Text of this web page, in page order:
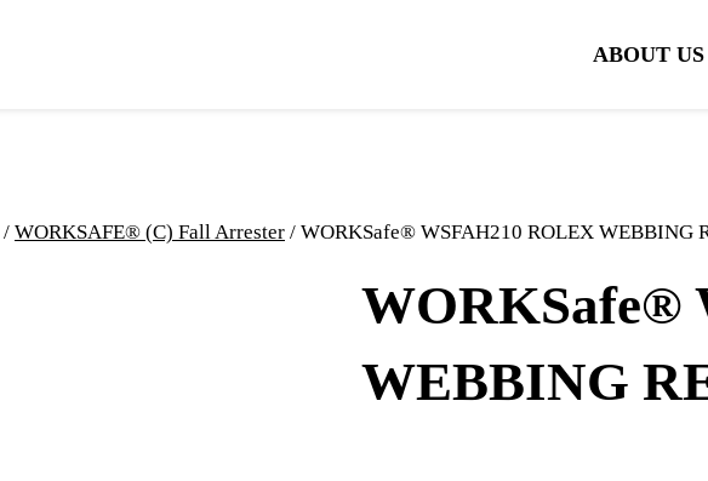
ABOUT US
/ WORKSAFE® (C) Fall Arrester / WORKSafe® WSFAH210 ROLEX WEBBING
WORKSafe®
WEBBING